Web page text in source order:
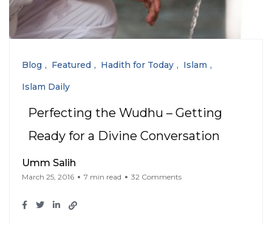
Blog Featured Hadith for Today
Islam
Islam Daily
Perfecting the Wudhu – Getting
Ready for a Divine Conversation
Umm Salih
March 25, 2016 7 min read 32 Comments